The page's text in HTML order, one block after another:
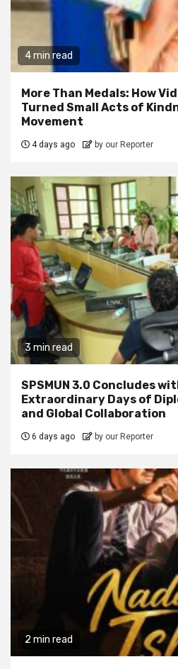
4 min read
More Than Medals: How
Turned Small Acts of
Movement
4 days ago by our Reporter
3 min read
SPSMUN 3.0 Concludes
Extraordinary Days of
and Global Collaboration
6 days ago by our Reporter
2 min read